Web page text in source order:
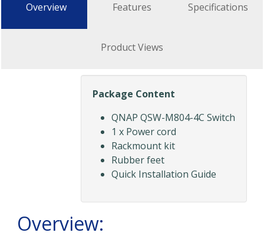
Overview Features Specifications
Product Views
Package Content
QNAP QSW-M804-4C Switch
1 x Power cord
Rackmount kit
Rubber feet
Quick Installation Guide
Overview: